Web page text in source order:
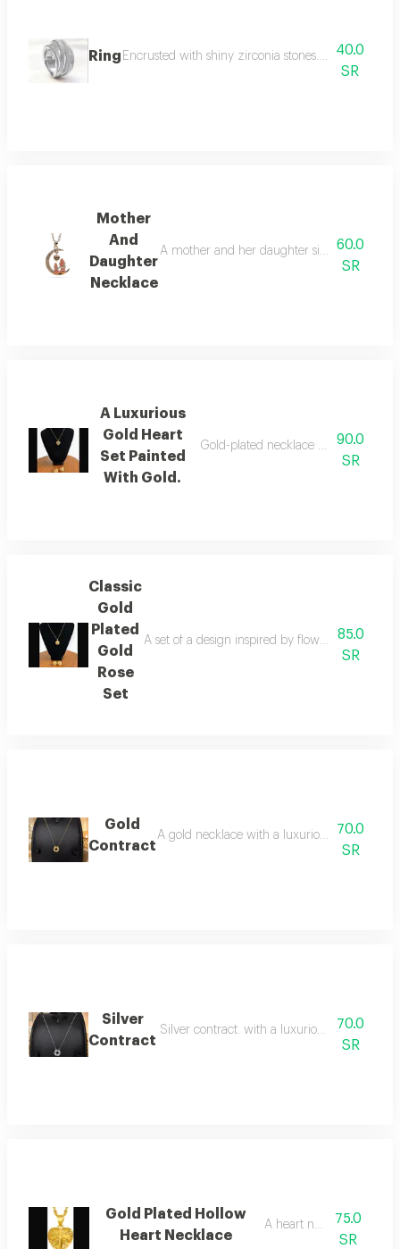
Ring Encrusted with shiny zirconia stones. this design
40.0
SR
Mother
And
Daughter
Necklace
A mother and her daughter sit on a60.0
SR
A Luxurious
Gold Heart
Set Painted
With Gold.
Gold-plated necklace decorated
90.0
SR
Classic
Gold
Plated
Gold
Rose
Set
A set of a design inspired by flowers with fine
85.0
SR
Gold
Contract
A gold necklace with a luxurious and
70.0
SR
Silver
Contract
Silver contract. with a luxurious, striking
70.0
SR
Gold Plated Hollow
Heart Necklace
A heart necklace
75.0
SR